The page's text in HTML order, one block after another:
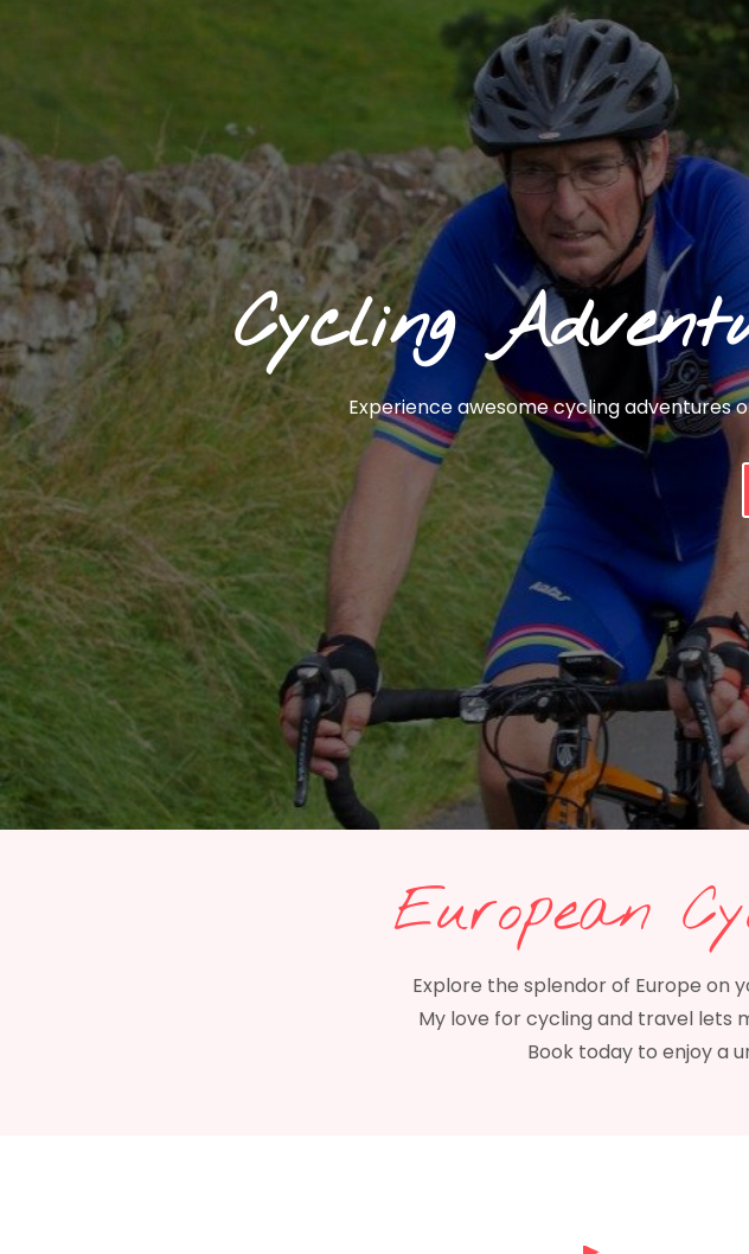
Cycling
Experience awesome cycling adventures
European
Explore the splendor of Europe on
My love for cycling and travel lets
Book today to enjoy a